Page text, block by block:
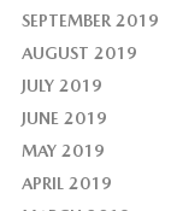
SEPTEMBER 2019
AUGUST 2019
JULY 2019
JUNE 2019
MAY 2019
APRIL 2019